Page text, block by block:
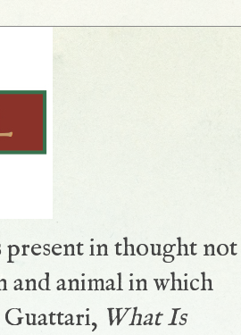
present in thought not
and animal in which
Guattari, What Is